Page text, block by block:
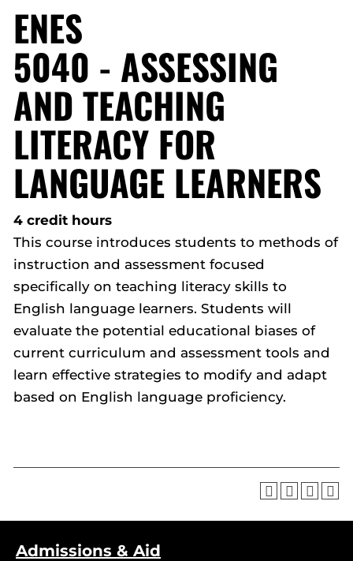
ENES
5040 - ASSESSING
AND TEACHING
LITERACY FOR
LANGUAGE LEARNERS
4 credit hours
This course introduces students to methods of
instruction and assessment focused
specifically on teaching literacy skills to
English language learners. Students will
evaluate the potential educational biases of
current curriculum and assessment tools and
learn effective strategies to modify and adapt
based on English language proficiency.
Admissions & Aid